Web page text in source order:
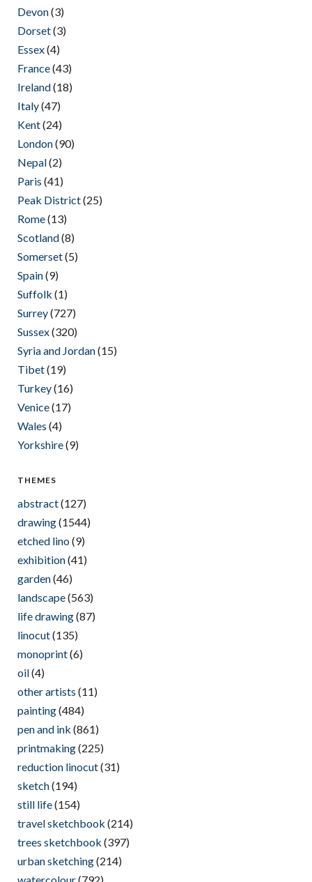
Devon(3)
Dorset(3)
Essex(4)
France(43)
Ireland(18)
Italy(47)
Kent(24)
London(90)
Nepal(2)
Paris (41)
Peak District(25)
Rome(13)
Scotland(8)
Somerset(5)
Spain(9)
Suffolk (1)
Surrey(727)
Sussex(320)
Syria and Jordan(15)
Tibet(19)
Turkey(16)
Venice(17)
Wales (4)
Yorkshire(9)
THEMES
abstract(127)
drawing(1544)
etched lino(9)
exhibition(41)
garden(46)
landscape(563)
life drawing(87)
linocut(135)
monoprint(6)
oil(4)
other artists (11)
painting(484)
pen and ink (861)
printmaking(225)
reduction linocut(31)
sketch(194)
still life(154)
travel sketchbook (214)
trees sketchbook (397)
urban sketching(214)